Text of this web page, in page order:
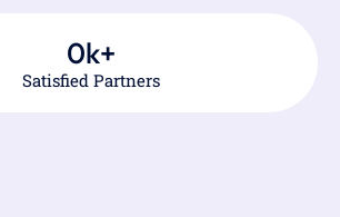
Satisfied Partners
0k+